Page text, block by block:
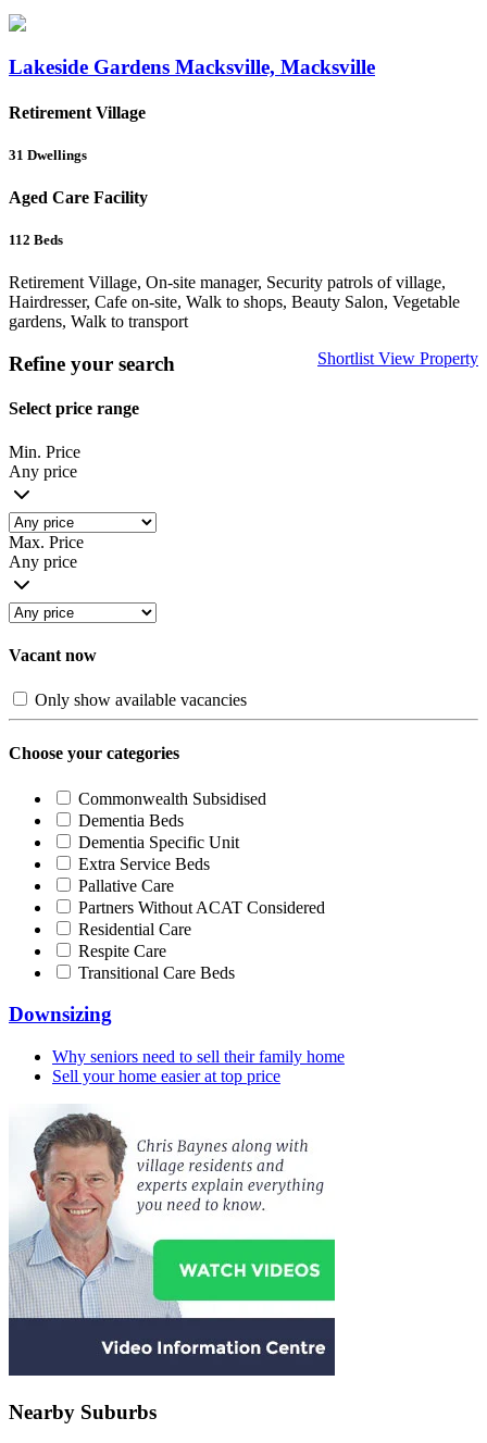
Lakeside Gardens Macksville, Macksville
Retirement Village
31 Dwellings
Aged Care Facility
112 Beds
Retirement Village, On-site manager, Security patrols of village,
Hairdresser, Cafe on-site, Walk to shops, Beauty Salon, Vegetable
gardens, Walk to transport
Shortlist View Property
Refine your search
Select price range
Min. Price
Any price
Max. Price
Any price
Vacant now
Only show available vacancies
Choose your categories
Commonwealth Subsidised
Dementia Beds
Dementia Specific Unit
Extra Service Beds
Pallative Care
Partners Without ACAT Considered
Residential Care
Respite Care
Transitional Care Beds
Downsizing
Why seniors need to sell their family home
Sell your home easier at top price
Nearby Suburbs